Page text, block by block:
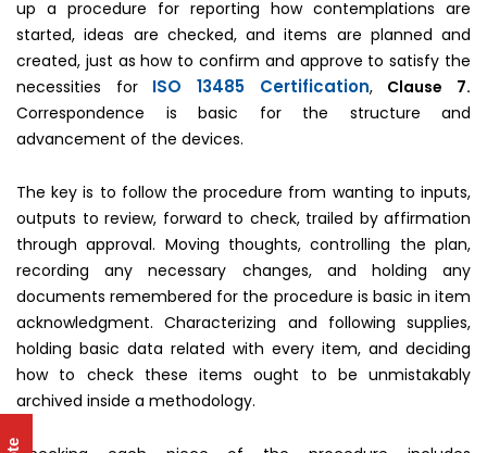
up a procedure for reporting how contemplations are
started, ideas are checked, and items are planned and
created, just as how to confirm and approve to satisfy the
necessities for ISO 13485 Certification, Clause 7.
Correspondence is basic for the structure and
advancement of the devices.
The key is to follow the procedure from wanting to inputs,
outputs to review, forward to check, trailed by affirmation
through approval. Moving thoughts, controlling the plan,
recording any necessary changes, and holding any
documents remembered for the procedure is basic in item
acknowledgment. Characterizing and following supplies,
holding basic data related with every item, and deciding
how to check these items ought to be unmistakably
archived inside a methodology.